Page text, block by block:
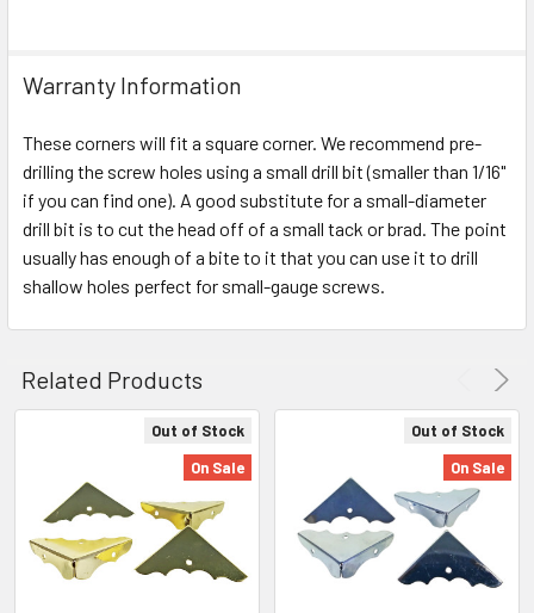
Warranty Information
These corners will fit a square corner. We recommend pre-
drilling the screw holes using a small drill bit (smaller than 1/16"
if you can find one). A good substitute for a small-diameter
drill bit is to cut the head off of a small tack or brad. The point
usually has enough of a bite to it that you can use it to drill
shallow holes perfect for small-gauge screws.
Related Products
Out of Stock
On Sale
Out of Stock
On Sale